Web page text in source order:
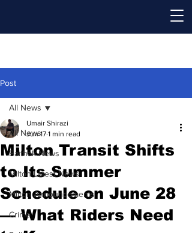
Post
All News
Baithak News
Milton Latest News
Milton Announcements
Crime
All News
Milton Transit Shifts
to Its Summer
Schedule on June 28
— What Riders Need
Umair Shirazi
Jun 17 1 min read